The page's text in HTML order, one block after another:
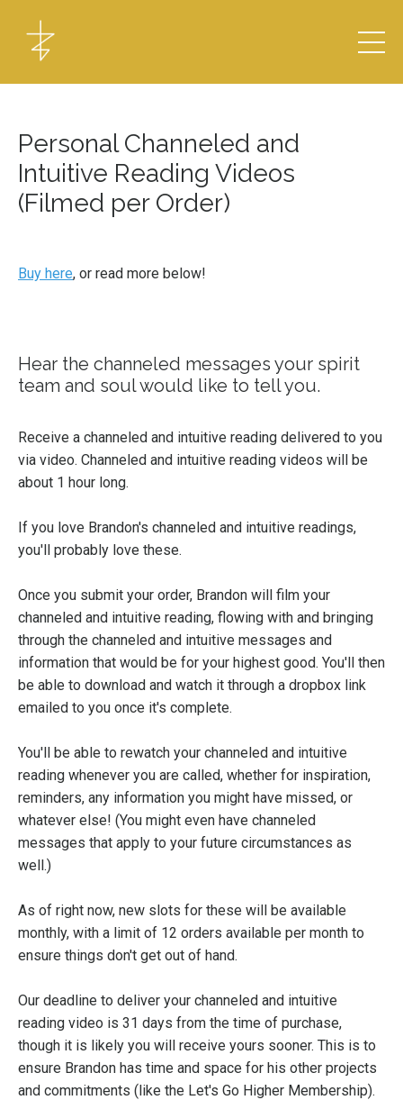
Personal Channeled and
Intuitive Reading Videos
(Filmed per Order)
Buy here, or read more below!
Hear the channeled messages your spirit
team and soul would like to tell you.
Receive a channeled and intuitive reading delivered to you
via video. Channeled and intuitive reading videos will be
about 1 hour long.
If you love Brandon's channeled and intuitive readings,
you'll probably love these.
Once you submit your order, Brandon will film your
channeled and intuitive reading, flowing with and bringing
through the channeled and intuitive messages and
information that would be for your highest good. You'll then
be able to download and watch it through a dropbox link
emailed to you once it's complete.
You'll be able to rewatch your channeled and intuitive
reading whenever you are called, whether for inspiration,
reminders, any information you might have missed, or
whatever else! (You might even have channeled
messages that apply to your future circumstances as
well.)
As of right now, new slots for these will be available
monthly, with a limit of 12 orders available per month to
ensure things don't get out of hand.
Our deadline to deliver your channeled and intuitive
reading video is 31 days from the time of purchase,
though it is likely you will receive yours sooner. This is to
ensure Brandon has time and space for his other projects
and commitments (like the Let's Go Higher Membership).